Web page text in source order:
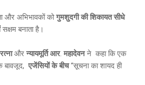
और अभिभावकों कोगुमशुदगी की शिकायत सीधे
सक्षम बनाता है।
और न्यायमूर्ति आर. महादेवनने कहा कि एक
बावजूद, एजेंसियों के बीच“सूचना का शायद ही